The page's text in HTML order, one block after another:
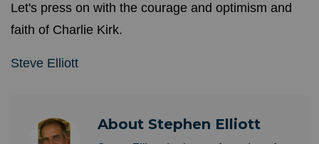
Let's press on with the courage and optimism and
faith of Charlie Kirk.
Steve Elliott
About Stephen Elliott